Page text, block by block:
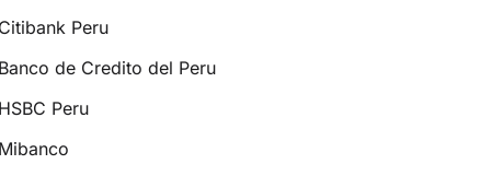
Peru
de Credito del Peru
Peru